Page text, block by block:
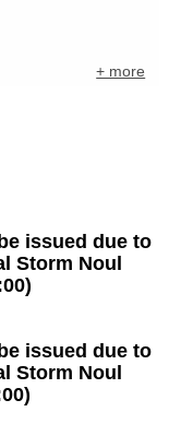
+ more
issued due to
Storm Noul
issued due to
Storm Noul